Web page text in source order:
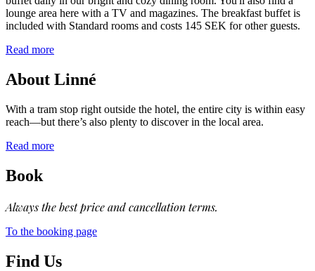
lounge area here with a TV and magazines. The breakfast buffet is
included with Standard rooms and costs 145 SEK for other guests.
Read more
About Linné
With a tram stop right outside the hotel, the entire city is within easy
reach—but there’s also plenty to discover in the local area.
Read more
Book
Always the best price and cancellation terms.
To the booking page
Find Us